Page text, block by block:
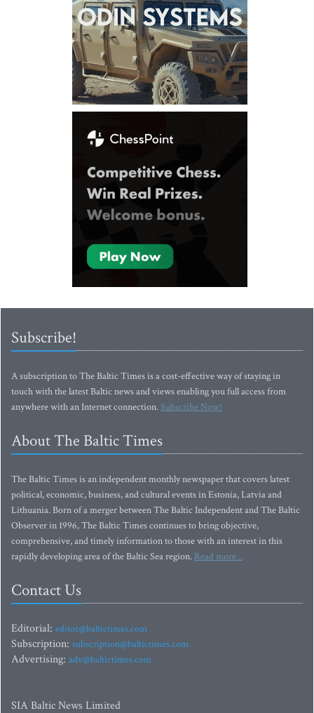
Subscribe!
A subscription to The Baltic Times is a cost-effective way of staying in
touch with the latest Baltic news and views enabling you full access from
anywhere with an Internet connection.Subscribe Now!
About The Baltic Times
The Baltic Times is an independent monthly newspaper that covers latest
political, economic, business, and cultural events in Estonia, Latvia and
Lithuania. Born of a merger between The Baltic Independent and The Baltic
Observer in 1996, The Baltic Times continues to bring objective,
comprehensive, and timely information to those with an interest in this
rapidly developing area of the Baltic Sea region. Read more...
Contact Us
Editorial: editor@baltictimes.com
Subscription: subscription@baltictimes.com
Advertising: adv@baltictimes.com
SIA Baltic News Limited